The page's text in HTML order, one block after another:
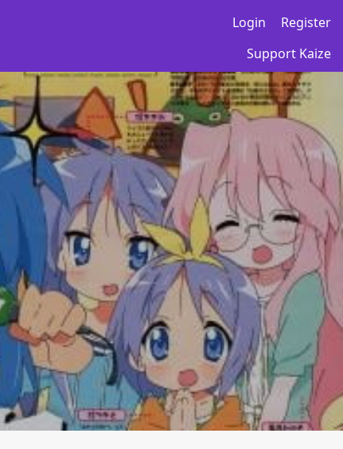
Login
Register
Support Kaize